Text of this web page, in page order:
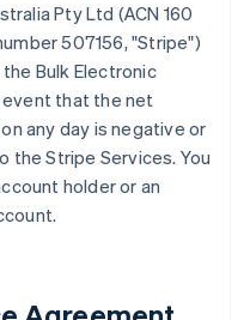
Pty Ltd (ACN 160
507156, "Stripe")
Bulk Electronic
event that the net
any day is negative or
the Stripe Services. You
holder or an